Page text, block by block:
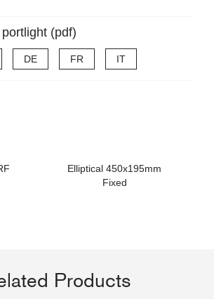
(pdf)
DE FR IT
Elliptical 450x195mm
Fixed
Products